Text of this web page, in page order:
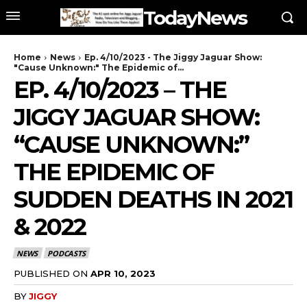
TodayNews
Home News
Ep. 4/10/2023 - The Jiggy Jaguar Show:
"Cause Unknown:" The Epidemic of...
EP. 4/10/2023 – THE
JIGGY JAGUAR SHOW:
“CAUSE UNKNOWN:”
THE EPIDEMIC OF
SUDDEN DEATHS IN 2021
& 2022
NEWS PODCASTS
PUBLISHED ON APR 10, 2023
BYJIGGY